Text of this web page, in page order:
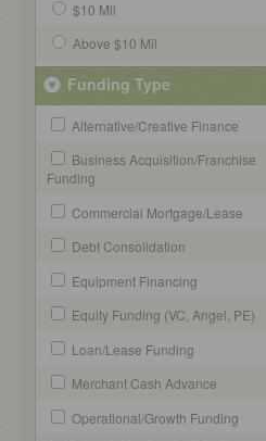
$10 Mil
Above $10 Mil
Funding Type
Alternative/Creative Finance
Business Acquisition/Franchise
Funding
Commercial Mortgage/Lease
Debt Consolidation
Equipment Financing
Equity Funding (VC, Angel, PE)
Loan/Lease Funding
Merchant Cash Advance
Operational/Growth Funding